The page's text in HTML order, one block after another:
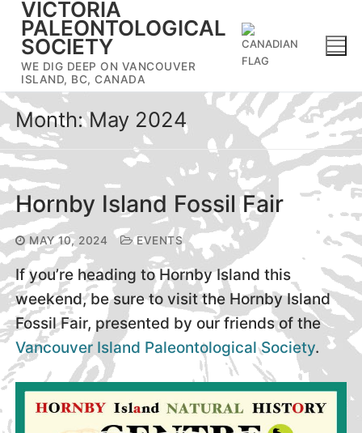
Skip
content
VICTORIA
PALEONTOLOGICAL
SOCIETY
WE DIG DEEP ON VANCOUVER
ISLAND, BC, CANADA
Month:May 2024
Hornby Island Fossil Fair
MAY 10, 2024 EVENTS
If you’re heading to Hornby Island this
weekend, be sure to visit the Hornby Island
Fossil Fair, presented by our friends of the
Vancouver Island Paleontological Society.